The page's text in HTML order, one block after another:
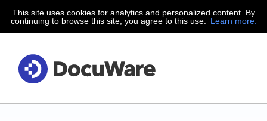
Skip
to
This site uses cookies for analytics and personalized content. By
continuing to browse this site, you agree to this use.
Learn more.